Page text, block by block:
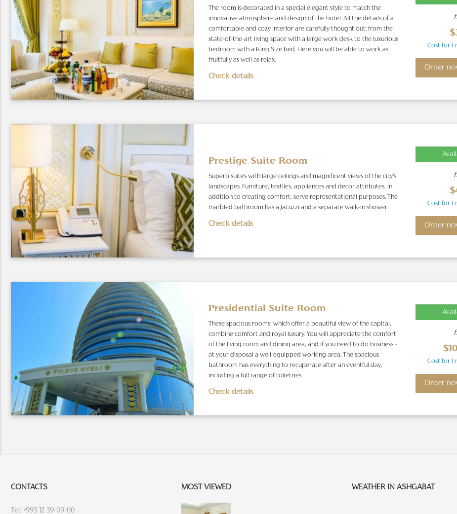
The room is decorated in a special elegant style to match the
innovative atmosphere and design of the hotel. All the details of a
comfortable and cozy interior are carefully thought out: from the
state-of-the-art living space with a large work desk to the luxurious
bedroom with a King Size bed. Here you will be able to work as
fruitfully as well as relax.
Check details
Cost for 1
Order
Prestige Suite Room
Superb suites with large ceilings and magnificent views of the city’s
landscapes. Furniture, textiles, appliances and decor attributes, in
addition to creating comfort, serve representational purposes. The
marbled bathroom has a Jacuzzi and a separate walk-in shower.
Check details
Cost for 1
Order
Presidential Suite Room
These spacious rooms, which offer a beautiful view of the capital,
combine comfort and royal luxury. You will appreciate the comfort
of the living room and dining area, and if you need to do business -
at your disposal a well-equipped working area. The spacious
bathroom has everything to recuperate after an eventful day,
including a full range of toiletries.
Check details
Cost for 1
Order
CONTACTS
Tel: +993 12 39-09-00
MOST VIEWED WEATHER IN ASHGABAT